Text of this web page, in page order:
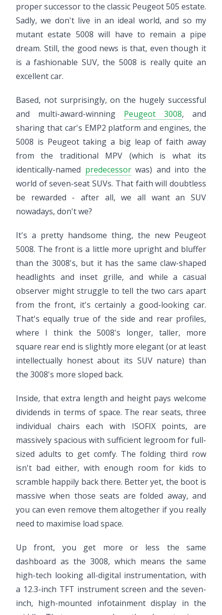
proper successor to the classic Peugeot 505 estate.
Sadly, we don't live in an ideal world, and so my
mutant estate 5008 will have to remain a pipe
dream. Still, the good news is that, even though it
is a fashionable SUV, the 5008 is really quite an
excellent car.
Based, not surprisingly, on the hugely successful
and multi-award-winning Peugeot 3008, and
sharing that car's EMP2 platform and engines, the
5008 is Peugeot taking a big leap of faith away
from the traditional MPV (which is what its
identically-named predecessorwas) and into the
world of seven-seat SUVs. That faith will doubtless
be rewarded - after all, we all want an SUV
nowadays, don't we?
It's a pretty handsome thing, the new Peugeot
5008. The front is a little more upright and bluffer
than the 3008's, but it has the same claw-shaped
headlights and inset grille, and while a casual
observer might struggle to tell the two cars apart
from the front, it's certainly a good-looking car.
That's equally true of the side and rear profiles,
where I think the 5008's longer, taller, more
square rear end is slightly more elegant (or at least
intellectually honest about its SUV nature) than
the 3008's more sloped back.
Inside, that extra length and height pays welcome
dividends in terms of space. The rear seats, three
individual chairs each with ISOFIX points, are
massively spacious with sufficient legroom for full-
sized adults to get comfy. The folding third row
isn't bad either, with enough room for kids to
scramble happily back there. Better yet, the boot is
massive when those seats are folded away, and
you can even remove them altogether if you really
need to maximise load space.
Up front, you get more or less the same
dashboard as the 3008, which means the same
high-tech looking all-digital instrumentation, with
a 12.3-inch TFT instrument screen and the seven-
inch, high-mounted infotainment display in the